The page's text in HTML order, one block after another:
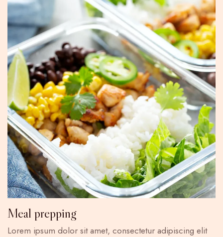
Meal prepping
Lorem ipsum dolor sit amet, consectetur adipiscing elit